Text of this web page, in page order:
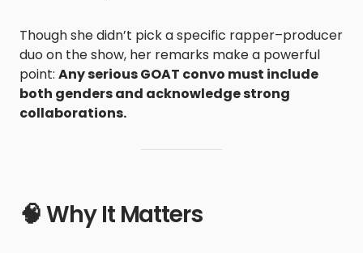
Though she didn’t pick a specific rapper–producer
duo on the show, her remarks make a powerful
point: Any serious GOAT convo must include
both genders and acknowledge strong
collaborations.
🧠 Why It Matters